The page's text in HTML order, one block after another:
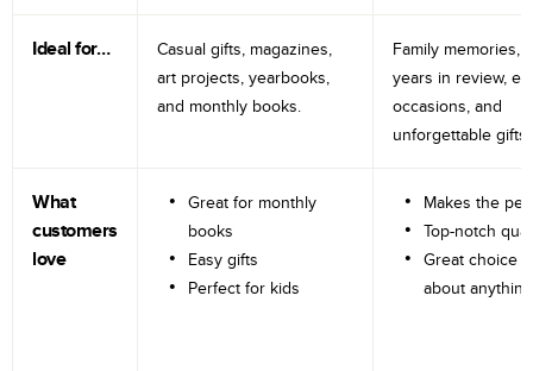
Ideal for…
Casual gifts, magazines,
art projects, yearbooks,
and monthly books.
Family memories,
years in review,
occasions, and
unforgettable gifts.
What
customers
love
Great for monthly
books
Easy gifts
Perfect for kids
Makes the
Top-notch
Great choice
about anything